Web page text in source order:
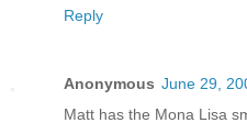
Reply
Anonymous June 29,
Matt has the Mona Lisa